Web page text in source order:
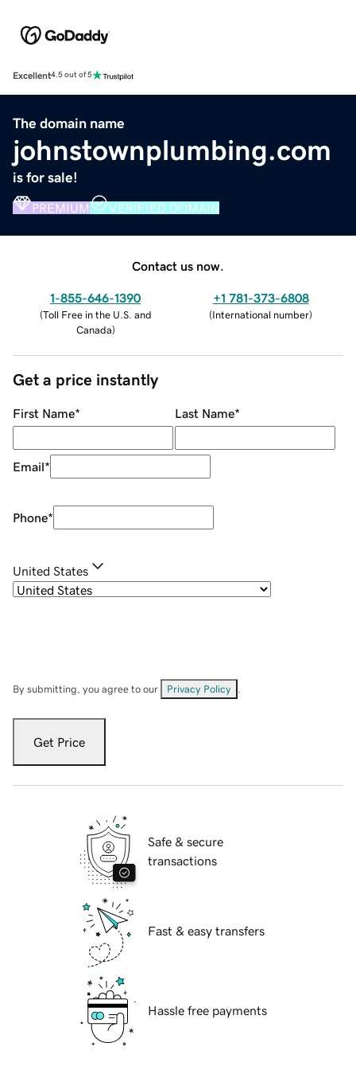
Excellent4.5 out of 5
The domain name
johnstownplumbing.com
is for sale!
PREMIUM VERIFIED DOMAIN
Contact us now.
1-855-646-1390
(Toll Free in the U.S. and
Canada)
+1 781-373-6808
(International number)
Get a price instantly
First Name* Last Name*
Email*
Phone*
United States
By submitting, you agree to our Privacy Policy
Get Price
Safe & secure
transactions
Fast & easy transfers
Hassle free payments